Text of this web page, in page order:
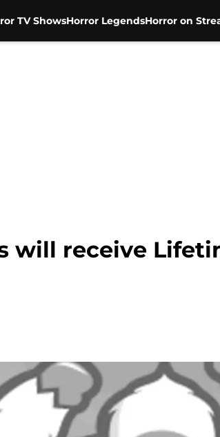
TV ShowsHorror LegendsHorror on
will receive